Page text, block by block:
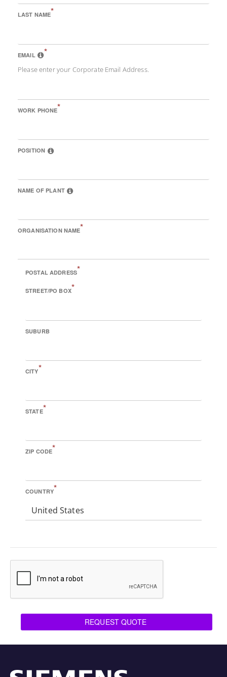
LAST NAME*
EMAIL *
Please enter your Corporate Email Address.
WORK PHONE*
POSITION
NAME OF PLANT
ORGANISATION NAME*
POSTAL ADDRESS*
STREET/PO BOX*
SUBURB
CITY*
STATE*
ZIP CODE*
COUNTRY*
United States
REQUEST QUOTE